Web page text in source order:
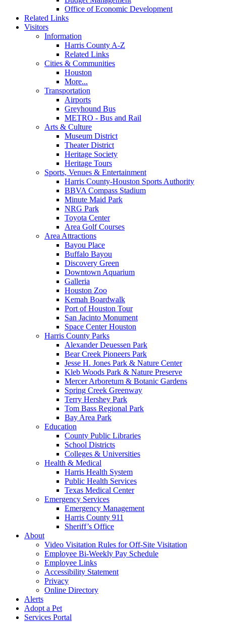
Office of Economic Development
Related Links
Visitors
Information
Harris County A-Z
Related Links
Cities & Communities
Houston
More...
Transportation
Airports
Greyhound Bus
METRO - Bus and Rail
Arts & Culture
Museum District
Theater District
Heritage Society
Heritage Tours
Sports, Venues & Entertainment
Harris County-Houston Sports Authority
BBVA Compass Stadium
Minute Maid Park
NRG Park
Toyota Center
Area Golf Courses
Area Attractions
Bayou Place
Buffalo Bayou
Discovery Green
Downtown Aquarium
Galleria
Houston Zoo
Kemah Boardwalk
Port of Houston Tour
San Jacinto Monument
Space Center Houston
Harris County Parks
Alexander Deuessen Park
Bear Creek Pioneers Park
Jesse H. Jones Park & Nature Center
Kleb Woods Park & Nature Preserve
Mercer Arboretum & Botanic Gardens
Spring Creek Greenway
Terry Hershey Park
Tom Bass Regional Park
Bay Area Park
Education
County Public Libraries
School Districts
Colleges & Universities
Health & Medical
Harris Health System
Public Health Services
Texas Medical Center
Emergency Services
Emergency Management
Harris County 911
Sheriff’s Office
About
Video Visitation Rules for Off-Site Visitation
Employee Bi-Weekly Pay Schedule
Employee Links
Accessibility Statement
Privacy
Online Directory
Alerts
Adopt a Pet
Services Portal